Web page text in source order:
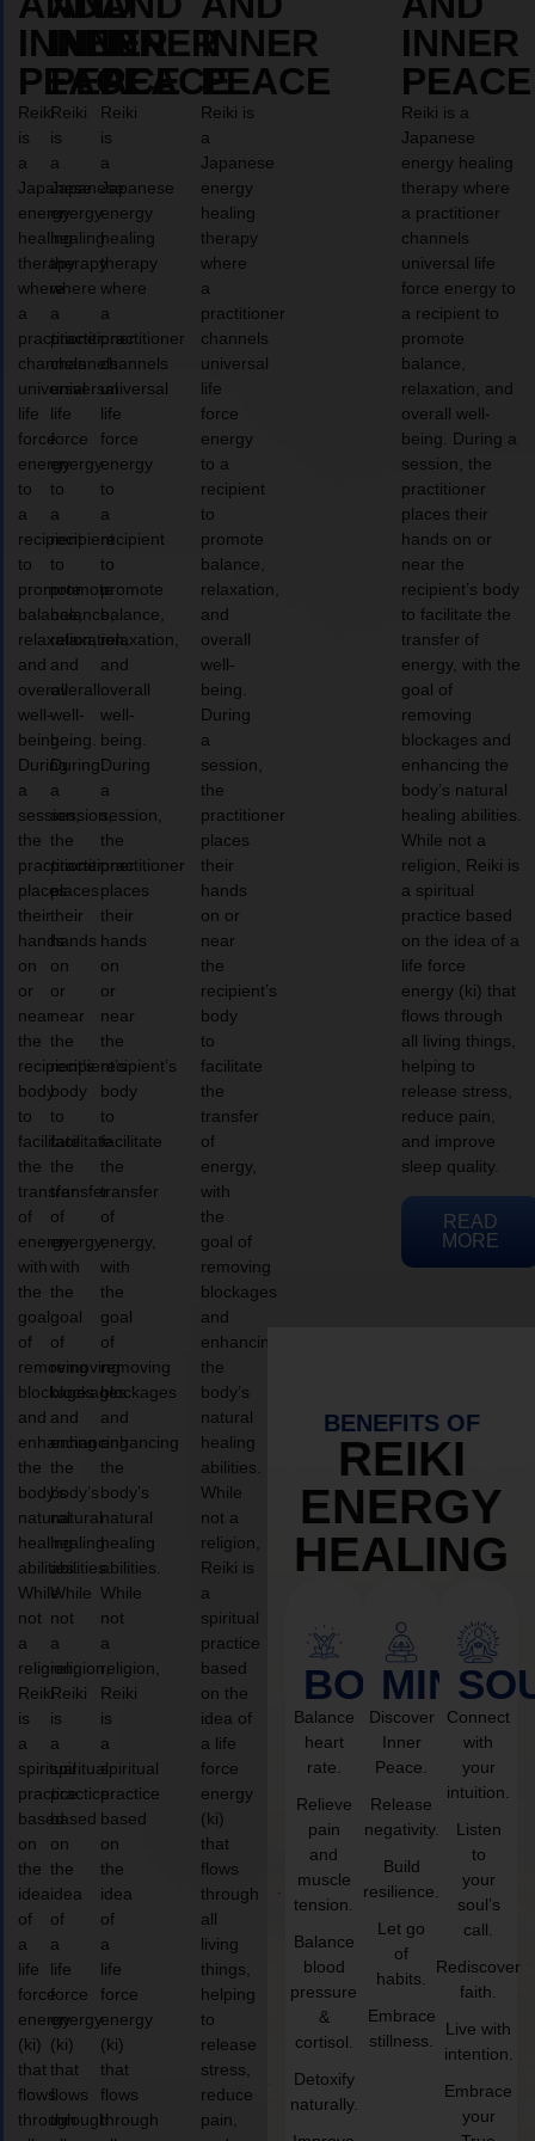
INNER
PEACE
Reiki
is
a
Japanese
energy
healing
therapy
where
a
practitioner
channels
universal
life
force
energy
to
a
recipient
to
promote
balance,
relaxation,
and
overall
well-
being.
During
a
session,
the
practitioner
places
their
hands
on
or
near
the
recipient’s
body
to
facilitate
the
transfer
of
energy,
with
the
goal
of
removing
blockages
and
enhancing
the
body’s
natural
healing
abilities.
While
not
a
religion,
Reiki
is
a
spiritual
practice
based
on
the
idea
of
a
life
force
energy
(ki)
that
flows
through
INNER
PEACE
Reiki
is
a
Japanese
energy
healing
therapy
where
a
practitioner
channels
universal
life
force
energy
to
a
recipient
to
promote
balance,
relaxation,
and
overall
well-
being.
During
a
session,
the
practitioner
places
their
hands
on
or
near
the
recipient’s
body
to
facilitate
the
transfer
of
energy,
with
the
goal
of
removing
blockages
and
enhancing
the
body’s
natural
healing
abilities.
While
not
a
religion,
Reiki
is
a
spiritual
practice
based
on
the
idea
of
a
life
force
energy
(ki)
that
flows
through
INNER
PEACE
Reiki
is
a
Japanese
energy
healing
therapy
where
a
practitioner
channels
universal
life
force
energy
to
a
recipient
to
promote
balance,
relaxation,
and
overall
well-
being.
During
a
session,
the
practitioner
places
their
hands
on
or
near
the
recipient’s
body
to
facilitate
the
transfer
of
energy,
with
the
goal
of
removing
blockages
and
enhancing
the
body’s
natural
healing
abilities.
While
not
a
religion,
Reiki
is
a
spiritual
practice
based
on
the
idea
of
a
life
force
energy
(ki)
that
flows
through
INNER
PEACE
Reiki is
a
Japanese
energy
healing
therapy
where
a
practitioner
channels
universal
life
force
energy
to a
recipient
to
promote
balance,
relaxation,
and
overall
well-
being.
During
a
session,
the
practitioner
places
their
hands
on or
near
the
recipient’s
body
to
facilitate
the
transfer
of
energy,
with
the
goal of
removing
blockages
and
enhancing
the
body’s
natural
healing
abilities.
While
not a
religion,
Reiki is
a
spiritual
practice
based
on the
idea of
a life
force
energy
(ki)
that
flows
through
all
living
things,
helping
to
release
stress,
reduce
pain,
INNER
PEACE
Reiki is a
Japanese
energy healing
therapy where
a practitioner
channels
universal life
force energy to
a recipient to
promote
balance,
relaxation, and
overall well-
being. During a
session, the
practitioner
places their
hands on or
near the
recipient’s body
to facilitate the
transfer of
energy, with the
goal of
removing
blockages and
enhancing the
body’s natural
healing abilities.
While not a
religion, Reiki is
a spiritual
practice based
on the idea of a
life force
energy (ki) that
flows through
all living things,
helping to
release stress,
reduce pain,
and improve
sleep quality.
READ
MORE
BENEFITS OF
REIKI
ENERGY
HEALING
BODY
Balance
heart
rate.
Relieve
pain
and
muscle
tension.
Balance
blood
pressure
&
cortisol.
Detoxify
naturally.
MIND
Discover
Inner
Peace.
Release
negativity.
Build
resilience.
Let go
of
habits.
Embrace
stillness.
Connect
with
your
intuition.
Listen
to
your
soul’s
call.
Rediscover
faith.
Live with
intention.
Embrace
your